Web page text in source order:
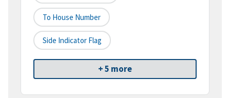
To House Number
Side Indicator Flag
+ 5 more